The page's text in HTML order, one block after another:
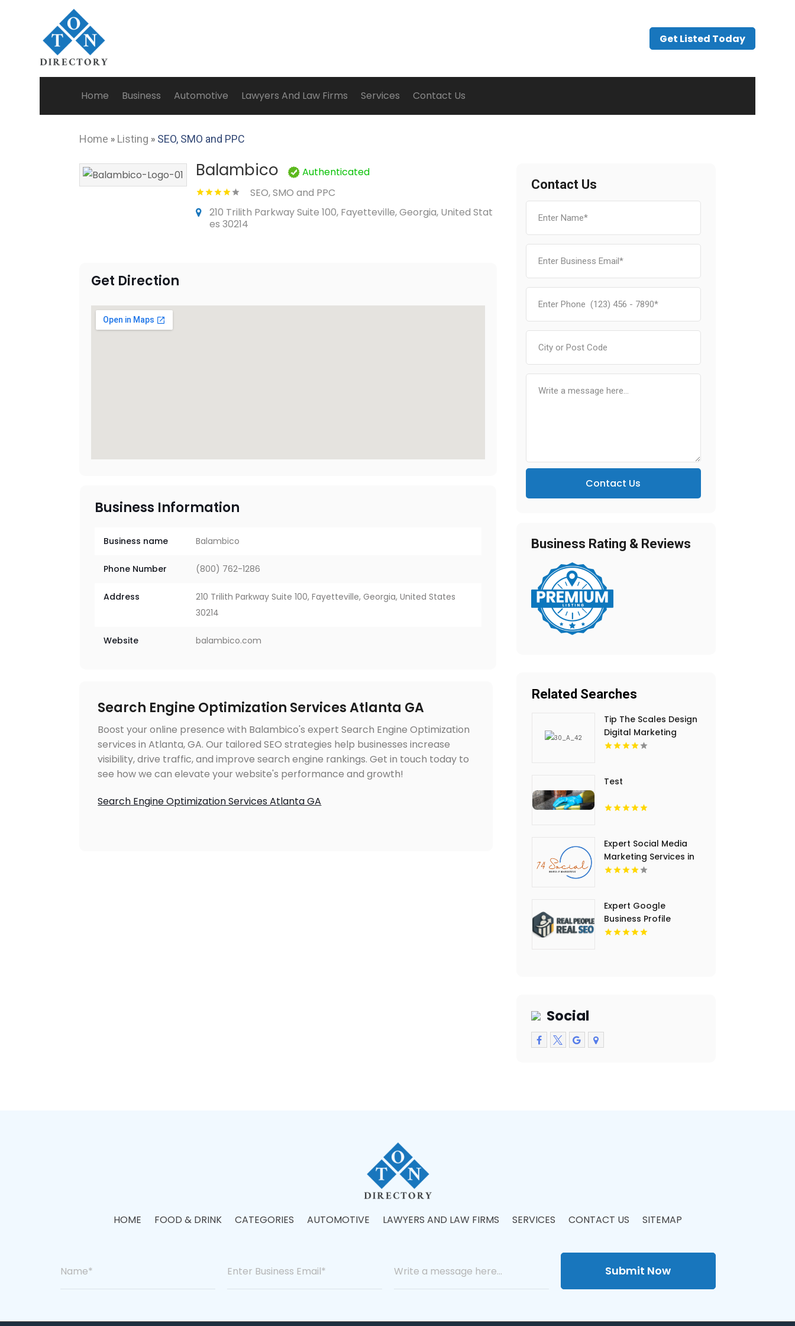
Get Listed Today
Home Business Automotive Lawyers And Law Firms Services Contact Us
Home » Listing » SEO, SMO and PPC
Balambico
Authenticated
SEO, SMO and PPC
210 Trilith Parkway Suite 100, Fayetteville, Georgia, United Stat
es 30214
Get Direction
Business Information
Business name Balambico
Phone Number (800) 762-1286
Address
210 Trilith Parkway Suite 100, Fayetteville, Georgia, United States
30214
Website balambico.com
Search Engine Optimization Services Atlanta GA
Boost your online presence with Balambico's expert Search Engine Optimization
services in Atlanta, GA. Our tailored SEO strategies help businesses increase
visibility, drive traffic, and improve search engine rankings. Get in touch today to
see how we can elevate your website's performance and growth!
Search Engine Optimization Services Atlanta GA
Contact Us
Contact Us
Business Rating & Reviews
Related Searches
Tip The Scales Design
Digital Marketing
Services In Lake
Test
Expert Social Media
Marketing Services in
Essex County NY
Expert Google
Business Profile
Management Tempe
Social
HOME FOOD & DRINK CATEGORIES AUTOMOTIVE LAWYERS AND LAW FIRMS SERVICES CONTACT US SITEMAP
Submit Now